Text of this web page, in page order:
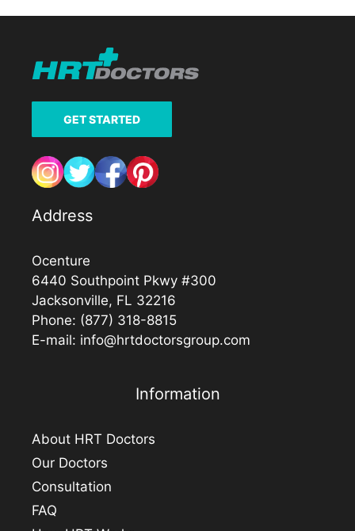
GET STARTED
Address
Ocenture
6440 Southpoint Pkwy #300
Jacksonville, FL 32216
Phone: (877) 318-8815
E-mail: info@hrtdoctorsgroup.com
Information
About HRT Doctors
Our Doctors
Consultation
FAQ